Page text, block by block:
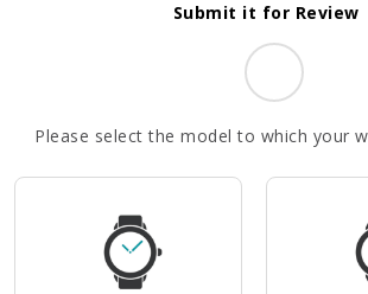
Submit it for Review
Please select the model to which your